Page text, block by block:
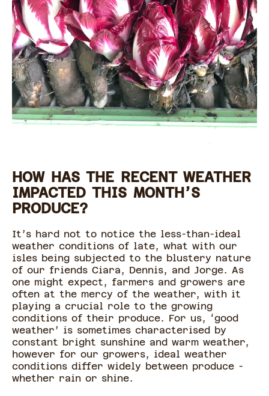
HOW HAS THE RECENT WEATHER
IMPACTED THIS MONTH’S
PRODUCE?
It’s hard not to notice the less-than-ideal
weather conditions of late, what with our
isles being subjected to the blustery nature
of our friends Ciara, Dennis, and Jorge. As
one might expect, farmers and growers are
often at the mercy of the weather, with it
playing a crucial role to the growing
conditions of their produce. For us, ‘good
weather’ is sometimes characterised by
constant bright sunshine and warm weather,
however for our growers, ideal weather
conditions differ widely between produce -
whether rain or shine.